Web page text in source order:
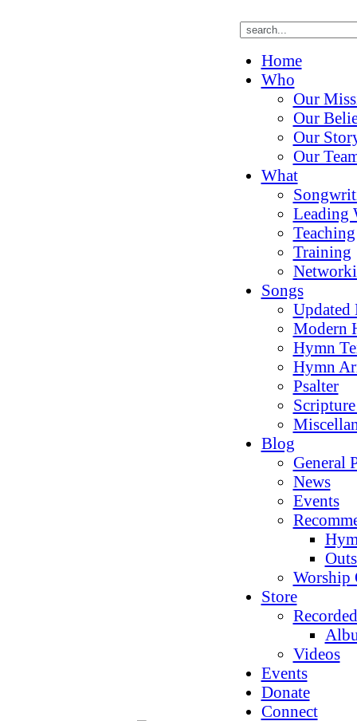
Home
Who
Our
Our
Our
Our
What
Leading
Teaching
Training
Songs
Updated
Modern
Hymn
Hymn
Psalter
Blog
General
News
Events
Worship
Store
Videos
Events
Donate
Connect